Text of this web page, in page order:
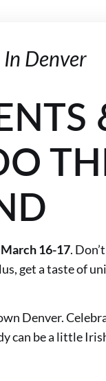
In Denver
March 16-17.
get a taste of
Denver.
can be a little